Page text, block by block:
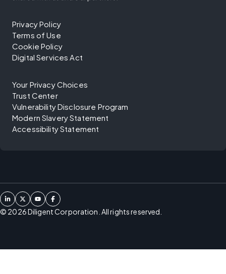
Privacy Policy
Terms of Use
Cookie Policy
Digital Services Act
Your Privacy Choices
Trust Center
Vulnerability Disclosure Program
Modern Slavery Statement
Accessibility Statement
© 2026Diligent Corporation. All rights reserved.